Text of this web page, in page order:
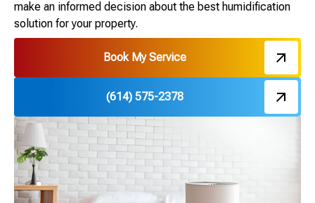
make an informed decision about the best humidification
solution for your property.
Book My Service
(614) 575-2378